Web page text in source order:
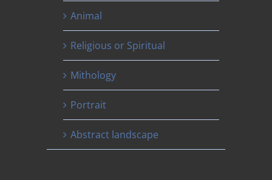
Animal
Religious or Spiritual
Mithology
Portrait
Abstract landscape